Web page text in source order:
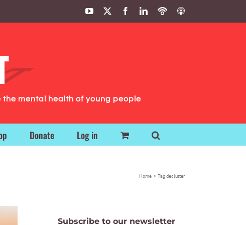
YouTube FacebookLinkedIn
PodbeanITunes
mental health of young people
Donate Log in
Home Tag:declutter
Subscribe to our newsletter